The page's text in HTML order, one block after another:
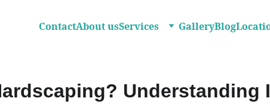
ContactAbout usServices GalleryBlog
Understanding